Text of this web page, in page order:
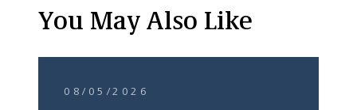
You May Also Like
08/05/2026